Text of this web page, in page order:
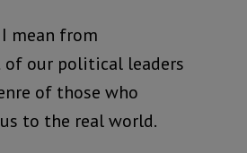
mean from
our political leaders
of those who
to the real world.